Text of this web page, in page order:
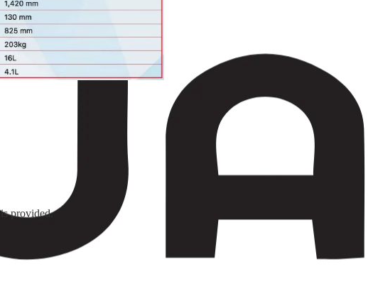
provided.